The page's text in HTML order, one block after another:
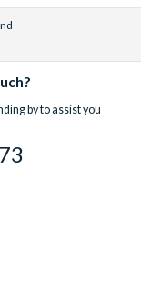
by to assist you